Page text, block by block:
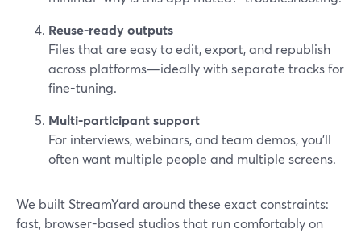
Reuse-ready outputs
Files that are easy to edit, export, and republish
across platforms—ideally with separate tracks for
fine-tuning.
Multi-participant support
For interviews, webinars, and team demos, you’ll
often want multiple people and multiple screens.
We built StreamYard around these exact constraints:
fast, browser-based studios that run comfortably on